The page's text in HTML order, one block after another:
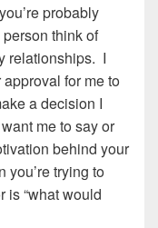
probably
think of
relationships. I
for me to
a decision I
me to say or
behind your
trying to
is “what would